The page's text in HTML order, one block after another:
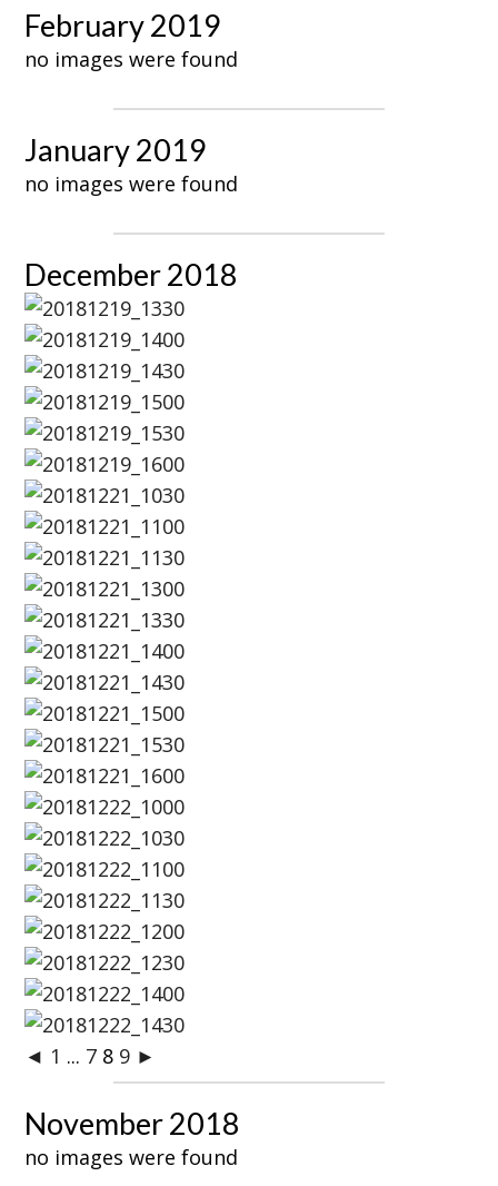
February 2019
no images were found
January 2019
no images were found
December 2018
◄ 1 ... 7 8 9 ►
November 2018
no images were found